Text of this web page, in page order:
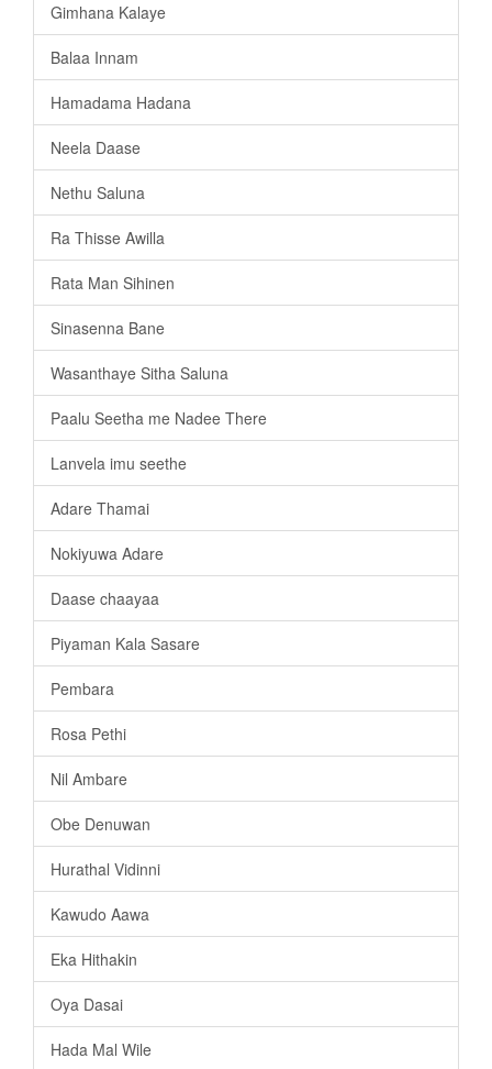
Gimhana Kalaye
Balaa Innam
Hamadama Hadana
Neela Daase
Nethu Saluna
Ra Thisse Awilla
Rata Man Sihinen
Sinasenna Bane
Wasanthaye Sitha Saluna
Paalu Seetha me Nadee There
Lanvela imu seethe
Adare Thamai
Nokiyuwa Adare
Daase chaayaa
Piyaman Kala Sasare
Pembara
Rosa Pethi
Nil Ambare
Obe Denuwan
Hurathal Vidinni
Kawudo Aawa
Eka Hithakin
Oya Dasai
Hada Mal Wile